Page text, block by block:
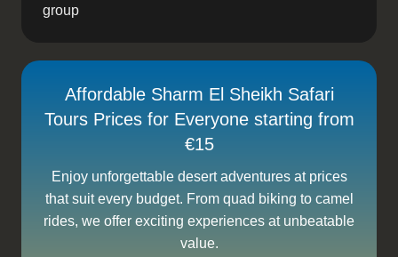
group
Affordable Sharm El Sheikh Safari
Tours Prices for Everyone starting from
€15
Enjoy unforgettable desert adventures at prices
that suit every budget. From quad biking to camel
rides, we offer exciting experiences at unbeatable
value.